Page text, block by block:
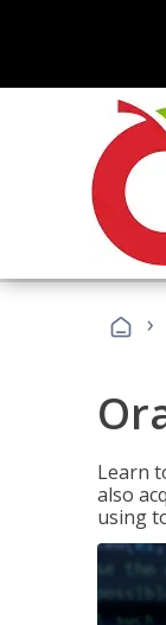
›
Learn
also
using